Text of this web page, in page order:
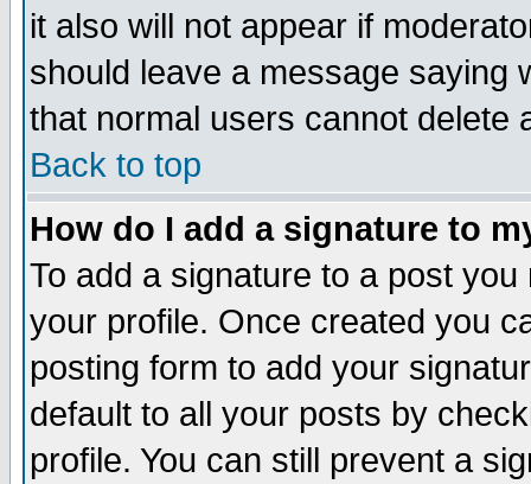
it also will not appear if
should leave a message saying
that normal users cannot delete
Back to top
How do I add a signature to
To add a signature to a post
your profile. Once created you
posting form to add your
default to all your posts by
profile. You can still prevent a